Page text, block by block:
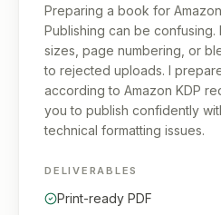
Preparing a book for
Publishing can be confusing.
sizes, page numbering, or
to rejected uploads. I
according to Amazon KDP
you to publish confidently
technical formatting issues.
DELIVERABLES
Print-ready PDF